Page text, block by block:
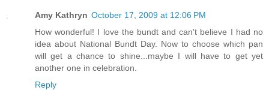
Amy Kathryn October 17, 2009 at 12:06 PM
How wonderful! I love the bundt and can't believe I had no
idea about National Bundt Day. Now to choose which pan
will get a chance to shine...maybe I will have to get yet
another one in celebration.
Reply